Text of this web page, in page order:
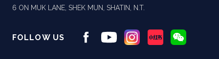
6 ON MUK LANE, SHEK MUN, SHATIN, N.T.
FOLLOW US